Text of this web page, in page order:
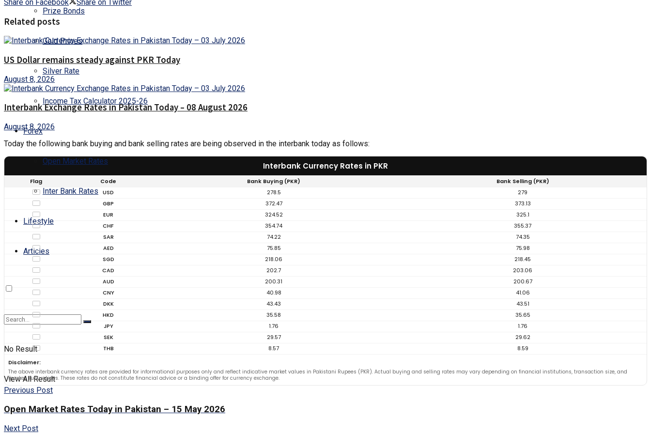
Prize Bonds
Gold Prices
Silver Rate
Income Tax Calculator 2025-26
Forex
Open Market Rates
Inter Bank Rates
Lifestyle
Articles
No Result
View All Result
Share on Facebook Share on Twitter
Related posts
US Dollar remains steady against PKR Today
August 8, 2026
Interbank Exchange Rates in Pakistan Today – 08 August 2026
August 8, 2026
Today the following bank buying and bank selling rates are being observed in the interbank today as follows:
Interbank Currency Rates in PKR
Flag Code Bank Buying (PKR)
Bank Selling (PKR)
USD
278.5
279
GBP
372.47
373.13
EUR
324.52
325.1
CHF
354.74
355.37
SAR
74.22
74.35
AED
75.85
75.98
SGD
218.06
218.45
CAD
202.7
203.06
AUD
200.31
200.67
CNY
40.98
41.06
DKK
43.43
43.51
HKD
35.58
35.65
JPY
1.76
1.76
SEK
29.57
29.62
THB
8.57
8.59
Disclaimer:
The above interbank currency rates are provided for informational purposes only and reflect indicative market values in Pakistani Rupees (PKR). Actual buying and selling rates may vary depending on financial institutions, transaction size, and
market fluctuations. These rates do not constitute financial advice or a binding offer for currency exchange.
Previous Post
Open Market Rates Today in Pakistan – 15 May 2026
Next Post